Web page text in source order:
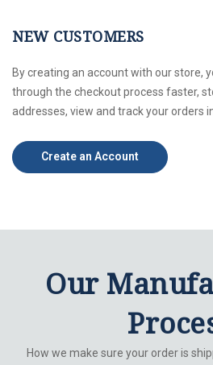
NEW CUSTOMERS
By creating an account with our store,
through the checkout process faster,
addresses, view and track your orders
Create an Account
Our
How we make sure your order is